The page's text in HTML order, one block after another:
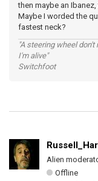
then maybe an
Maybe I worded the
fastest neck?
"A steering wheel
I'm alive"
Switchfoot
Alien
Offline